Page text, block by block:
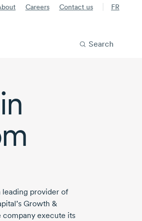
Careers Contact us FR
Search
in
leading provider of
Growth &
company execute its